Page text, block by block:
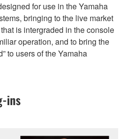
for use in the Yamaha
bringing to the live market
is intergraded in the console
operation, and to bring the
to users of the Yamaha
ins